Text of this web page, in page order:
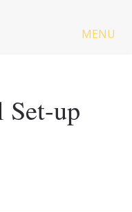
MENU
Set-up